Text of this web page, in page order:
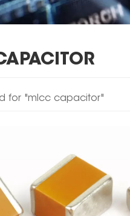
for "mlcc capacitor"